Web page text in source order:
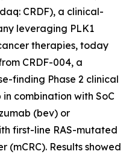
CRDF), a clinical-
leveraging PLK1
therapies, today
CRDF-004, a
finding Phase 2 clinical
combination with SoC
(bev) or
first-line RAS-mutated
Results showed